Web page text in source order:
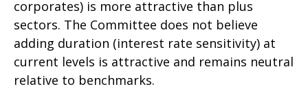
corporates) is more attractive than plus
sectors. The Committee does not believe
adding duration (interest rate sensitivity) at
current levels is attractive and remains neutral
relative to benchmarks.